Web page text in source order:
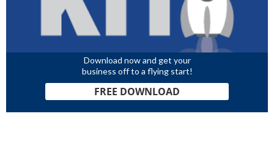
Download now and get your
business off to a flying start!
FREE DOWNLOAD